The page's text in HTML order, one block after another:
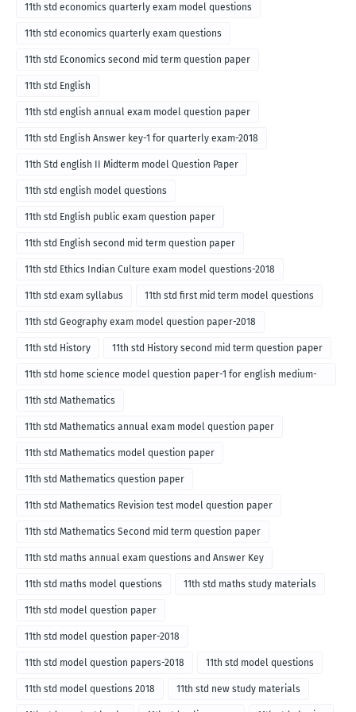
11th std economics quarterly exam model questions
11th std economics quarterly exam questions
11th std Economics second mid term question paper
11th std English
11th std english annual exam model question paper
11th std English Answer key-1 for quarterly exam-2018
11th Std english II Midterm model Question Paper
11th std english model questions
11th std English public exam question paper
11th std English second mid term question paper
11th std Ethics Indian Culture exam model questions-2018
11th std exam syllabus 11th std first mid term model questions
11th std Geography exam model question paper-2018
11th std History 11th std History second mid term question paper
11th std home science model question paper-1 for english medium-
2018
11th std Mathematics
11th std Mathematics annual exam model question paper
11th std Mathematics model question paper
11th std Mathematics question paper
11th std Mathematics Revision test model question paper
11th std Mathematics Second mid term question paper
11th std maths annual exam questions and Answer Key
11th std maths model questions 11th std maths study materials
11th std model question paper
11th std model question paper-2018
11th std model question papers-2018 11th std model questions
11th std model questions 2018 11th std new study materials